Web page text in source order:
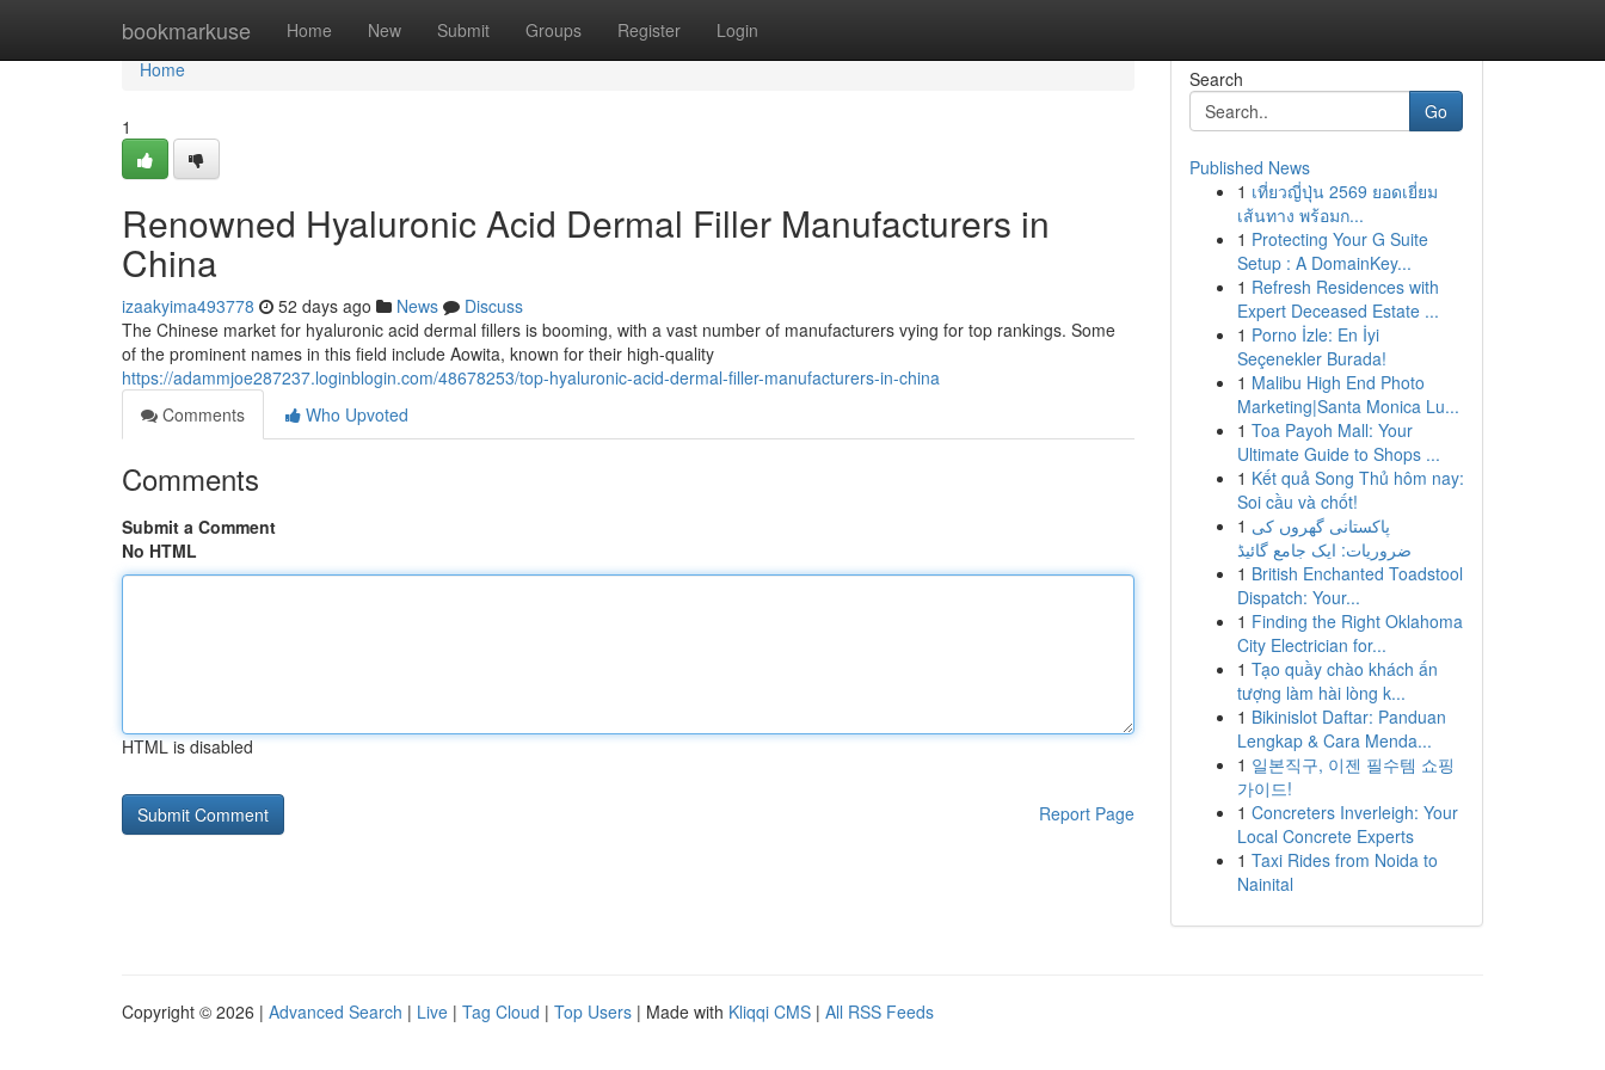
bookmarkuse Home New Submit Groups Register Login
Home
Home
1
Renowned Hyaluronic Acid Dermal Filler Manufacturers in
China
izaakyima493778 52 days ago News
Discuss
The Chinese market for hyaluronic acid dermal fillers is booming, with a vast number of manufacturers vying for top rankings. Some
of the prominent names in this field include Aowita, known for their high-quality
https://adammjoe287237.loginblogin.com/48678253/top-hyaluronic-acid-dermal-filler-manufacturers-in-china
Comments
Who Upvoted
Comments
Submit a Comment
No HTML
HTML is disabled
Report Page
Search
Go
Published News
1 เที่ยวญี่ปุ่น 2569 ยอดเยี่ยม
เส้นทาง พร้อมก...
1 Protecting Your G Suite
Setup : A DomainKey...
1 Refresh Residences with
Expert Deceased Estate ...
1 Porno İzle: En İyi
Seçenekler Burada!
1 Malibu High End Photo
Marketing|Santa Monica Lu...
1 Toa Payoh Mall: Your
Ultimate Guide to Shops ...
1 Kết quả Song Thủ hôm nay:
Soi cầu và chốt!
1 پاکستانی گھروں کی
ضروریات: ایک جامع گائیڈ
1 British Enchanted Toadstool
Dispatch: Your...
1 Finding the Right Oklahoma
City Electrician for...
1 Tạo quầy chào khách ấn
tượng làm hài lòng k...
1 Bikinislot Daftar: Panduan
Lengkap & Cara Menda...
1 일본직구, 이젠 필수템 쇼핑
가이드!
1 Concreters Inverleigh: Your
Local Concrete Experts
1 Taxi Rides from Noida to
Nainital
Copyright © 2026 | Advanced Search | Live | Tag Cloud | Top Users | Made with Kliqqi CMS | All RSS Feeds